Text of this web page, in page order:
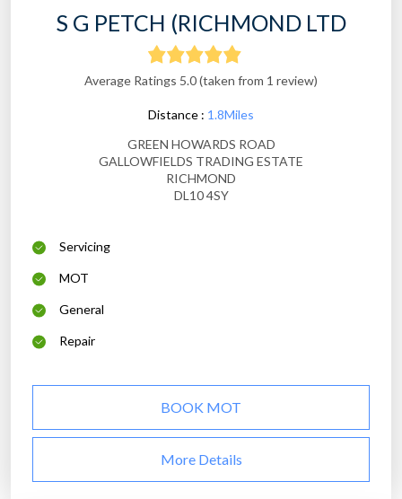
S G PETCH (RICHMOND LTD
Average Ratings 5.0 (taken from 1 review)
Distance : 1.8Miles
GREEN HOWARDS ROAD
GALLOWFIELDS TRADING ESTATE
RICHMOND
DL10 4SY
Servicing
MOT
General
Repair
BOOK MOT
More Details